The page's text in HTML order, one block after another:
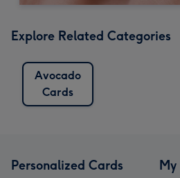
Explore Related Categories
Avocado
Cards
Personalized Cards My